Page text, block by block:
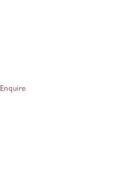
Enquire